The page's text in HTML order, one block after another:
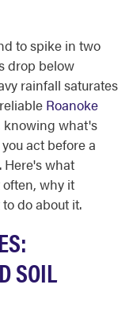
to spike in two
drop below
rainfall saturates
Roanoke
knowing what's
act before a
Here's what
why it
do about it.
SOIL